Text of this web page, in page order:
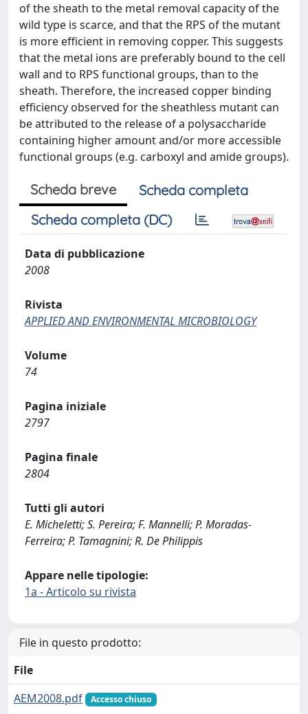
of the sheath to the metal removal capacity of the
wild type is scarce, and that the RPS of the mutant
is more efficient in removing copper. This suggests
that the metal ions are preferably bound to the cell
wall and to RPS functional groups, than to the
sheath. Therefore, the increased copper binding
efficiency observed for the sheathless mutant can
be attributed to the release of a polysaccharide
containing higher amount and/or more accessible
functional groups (e.g. carboxyl and amide groups).
Scheda breve
Scheda completa
Scheda completa (DC)
Data di pubblicazione
2008
Rivista
APPLIED AND ENVIRONMENTAL MICROBIOLOGY
Volume
74
Pagina iniziale
2797
Pagina finale
2804
Tutti gli autori
E. Micheletti; S. Pereira; F. Mannelli; P. Moradas-
Ferreira; P. Tamagnini; R. De Philippis
Appare nelle tipologie:
1a - Articolo su rivista
File in questo prodotto:
File
AEM2008.pdf
Accesso chiuso